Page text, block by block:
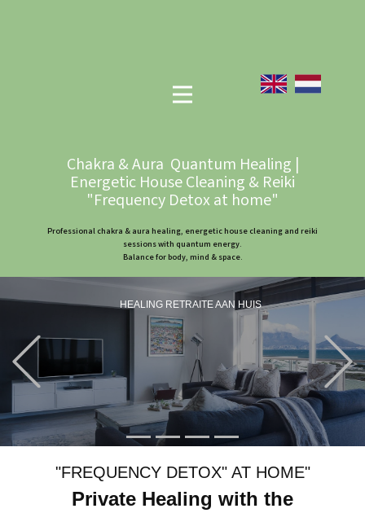
Chakra & Aura Quantum Healing |
Energetic House Cleaning & Reiki
"Frequency Detox at home"
Professional chakra & aura healing, energetic house cleaning and reiki
sessions with quantum energy.
Balance for body, mind & space.
HEALING RETRAITE AAN HUIS
Previous
"FREQUENCY DETOX" AT HOME"
Private Healing with the